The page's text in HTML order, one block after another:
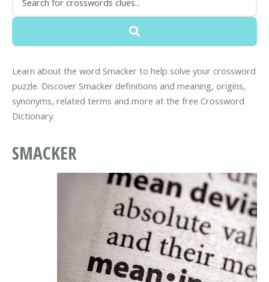
Learn about the word Smacker to help solve your crossword
puzzle. Discover Smacker definitions and meaning, origins,
synonyms, related terms and more at the free Crossword
Dictionary.
SMACKER